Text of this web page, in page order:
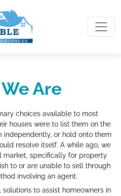
Are
choices available to most
houses were to list them on the
or hold onto them
resolve itself. A while ago, we
market, specifically for property
to or are unable to sell through
involving an agent.
to assist homeowners in